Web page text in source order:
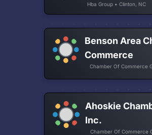
Hba Group • Clinton, NC
Benson Area
Commerce
Chamber Of Commerce
Ahoskie
Inc.
Chamber Of Commerce